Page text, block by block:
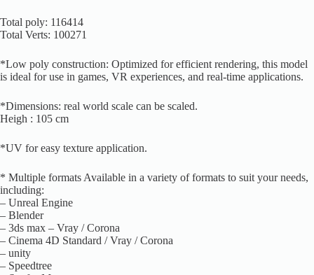
Total poly: 116414
Total Verts: 100271
*Low poly construction: Optimized for efficient rendering, this model
is ideal for use in games, VR experiences, and real-time applications.
*Dimensions: real world scale can be scaled.
Heigh : 105 cm
*UV for easy texture application.
* Multiple formats Available in a variety of formats to suit your needs,
including:
– Unreal Engine
– Blender
– 3ds max – Vray / Corona
– Cinema 4D Standard / Vray / Corona
– unity
– Speedtree